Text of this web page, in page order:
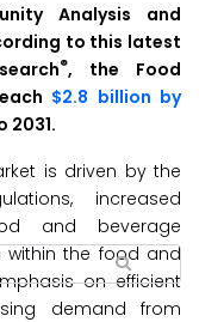
Analysis and
to this latest
®, the Food
$2.8 billion by
2031.
is driven by the
increased
and beverage
within the food and
on efficient
demand from